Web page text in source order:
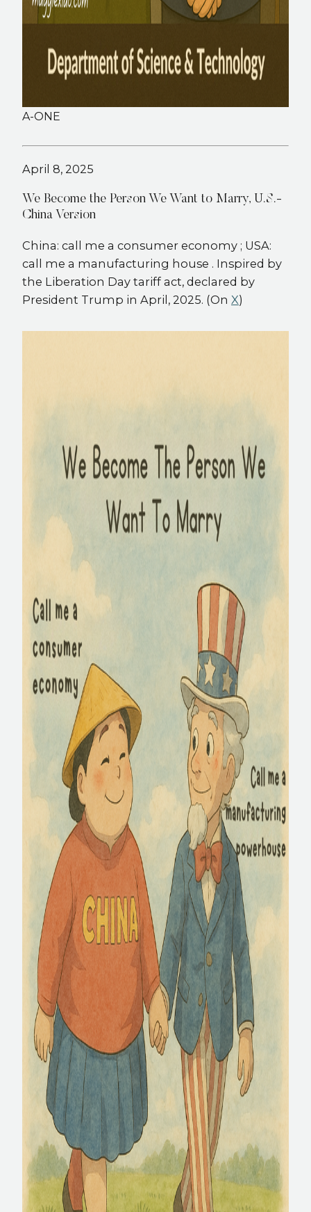
A-ONE
April 8, 2025
We Become the Person We Want to Marry, U.S.-
China Version
China: call me a consumer economy ; USA:
call me a manufacturing house . Inspired by
the Liberation Day tariff act, declared by
President Trump in April, 2025. (On X)